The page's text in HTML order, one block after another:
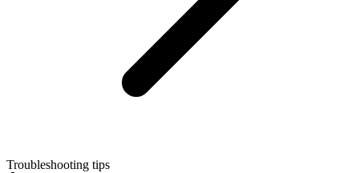
Troubleshooting tips